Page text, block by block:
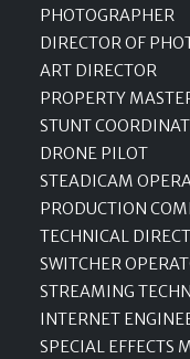
PHOTOGRAPHER
DIRECTOR OF
ART DIRECTOR
PROPERTY
STUNT
DRONE PILOT
STEADICAM
PRODUCTION
TECHNICAL
SWITCHER
STREAMING
INTERNET
SPECIAL EFFECTS